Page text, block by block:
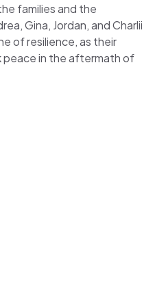
families and the
Gina, Jordan, and Charlii
of resilience, as their
peace in the aftermath of